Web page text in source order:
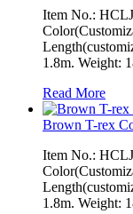
Item No.:
1.8m. Weight:
Read More
Brown T-rex
Item No.:
1.8m. Weight: